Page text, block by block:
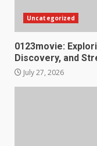
Uncategorized
0123movie:
Discovery, and
July 27, 2026